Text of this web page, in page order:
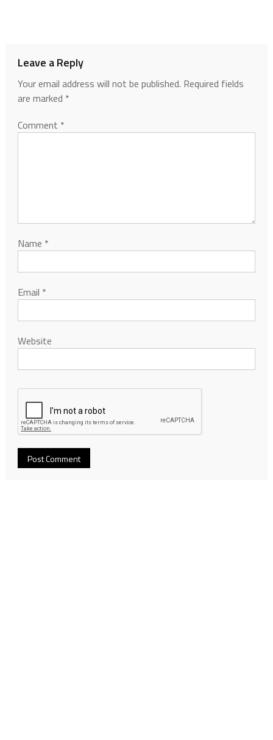
Leave a Reply
Your email address will not be published. Required fields
are marked *
Comment *
Name *
Email *
Website